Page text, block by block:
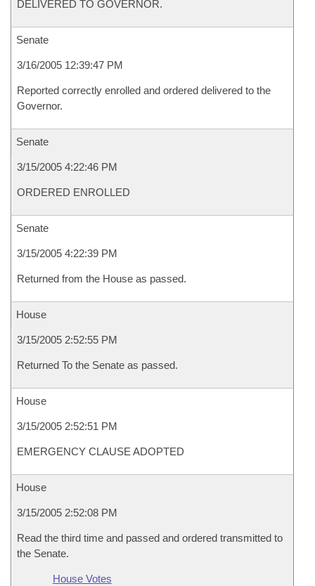
DELIVERED TO GOVERNOR.
Senate
3/16/2005 12:39:47 PM
Reported correctly enrolled and ordered delivered to the
Governor.
Senate
3/15/2005 4:22:46 PM
ORDERED ENROLLED
Senate
3/15/2005 4:22:39 PM
Returned from the House as passed.
House
3/15/2005 2:52:55 PM
Returned To the Senate as passed.
House
3/15/2005 2:52:51 PM
EMERGENCY CLAUSE ADOPTED
House
3/15/2005 2:52:08 PM
Read the third time and passed and ordered transmitted to
the Senate.
House Votes